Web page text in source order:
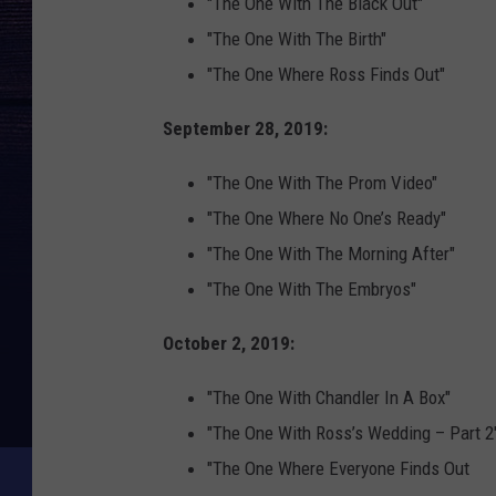
"The One With The Birth"
"The One Where Ross Finds Out"
September 28, 2019:
"The One With The Prom Video"
"The One Where No One’s Ready"
"The One With The Morning After"
"The One With The Embryos"
October 2, 2019:
"The One With Chandler In A Box"
"The One With Ross’s Wedding – Part
"The One Where Everyone Finds Out